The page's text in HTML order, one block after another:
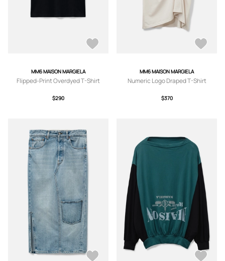
MM6 MAISON MARGIELA
Flipped-Print Overdyed T-Shirt
$290
MM6 MAISON MARGIELA
Numeric Logo Draped T-Shirt
$370